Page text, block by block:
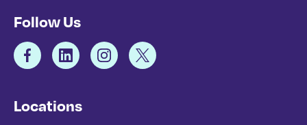
Follow Us
Locations